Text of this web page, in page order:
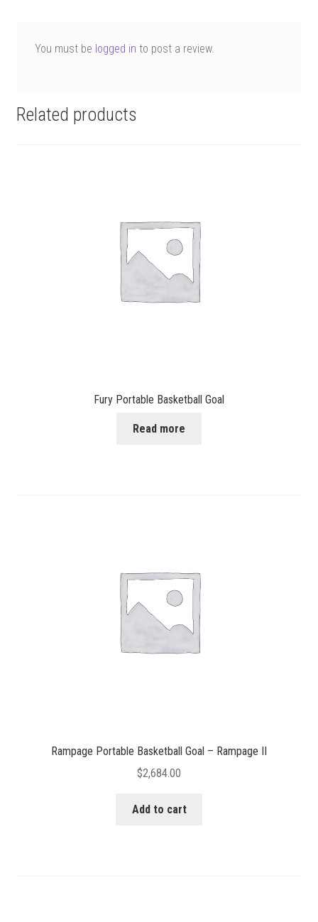
You must be logged in to post a review.
Related products
Fury Portable Basketball Goal
Read more
Rampage Portable Basketball Goal – Rampage II
$2,684.00
Add to cart